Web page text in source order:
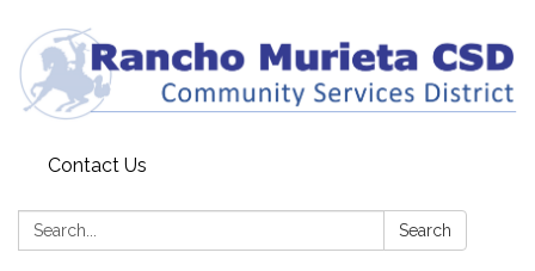
Contact Us
Search: Search